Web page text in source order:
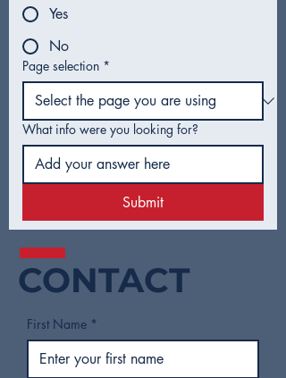
City Council Recap |
February 2026
Yes
No
Page selection *
What info were you looking for?
Submit
CONTACT
First Name *